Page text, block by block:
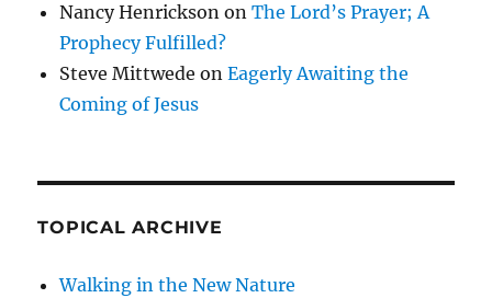
Nancy Henrickson onThe Lord’s Prayer; A
Prophecy Fulfilled?
Steve Mittwede onEagerly Awaiting the
Coming of Jesus
TOPICAL ARCHIVE
Walking in the New Nature